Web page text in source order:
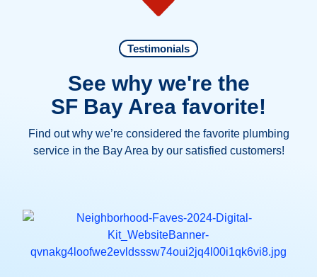
Testimonials
See why we're the
SF Bay Area favorite!
Find out why we’re considered the favorite plumbing
service in the Bay Area by our satisfied customers!